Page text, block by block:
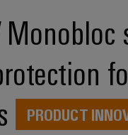
PRODUCT